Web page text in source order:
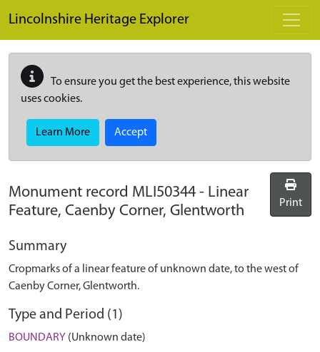
Lincolnshire Heritage Explorer
To ensure you get the best experience, this website
uses cookies.
Learn More Accept
Monument record MLI50344 - Linear
Feature, Caenby Corner, Glentworth
Print
Summary
Cropmarks of a linear feature of unknown date, to the west of
Caenby Corner, Glentworth.
Type and Period (1)
BOUNDARY (Unknown date)